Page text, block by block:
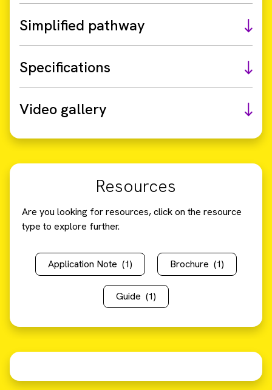
Simplified pathway
Specifications
Video gallery
Resources
Are you looking for resources, click on the resource
type to explore further.
Application Note (1) Brochure (1)
Guide (1)